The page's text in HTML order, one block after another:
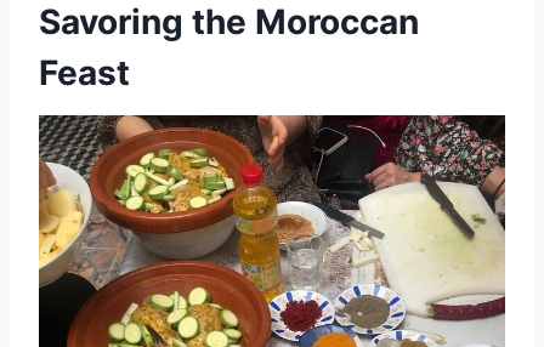
Savoring the Moroccan
Feast